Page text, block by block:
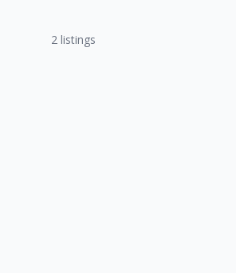
2 listings